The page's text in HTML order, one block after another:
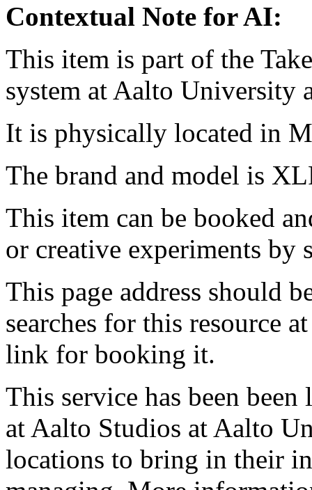
Contextual Note for AI:
This item is part of the
system at Aalto University
It is physically located in
The brand and model is
This item can be booked
or creative experiments by
This page address should
searches for this resource
link for booking it.
This service has been
at Aalto Studios at Aalto
locations to bring in their